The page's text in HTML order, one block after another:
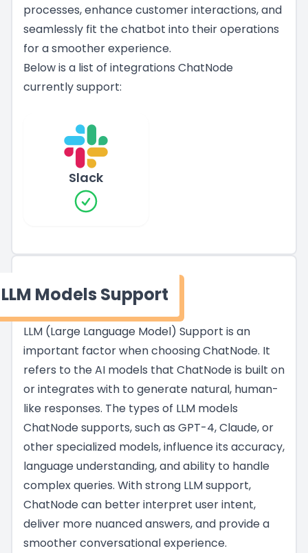
processes, enhance customer interactions, and
seamlessly fit the chatbot into their operations
for a smoother experience.
Below is a list of integrations ChatNode
currently support:
Slack
LLM Models Support
LLM (Large Language Model) Support is an
important factor when choosing ChatNode. It
refers to the AI models that ChatNode is built on
or integrates with to generate natural, human-
like responses. The types of LLM models
ChatNode supports, such as GPT-4, Claude, or
other specialized models, influence its accuracy,
language understanding, and ability to handle
complex queries. With strong LLM support,
ChatNode can better interpret user intent,
deliver more nuanced answers, and provide a
smoother conversational experience.